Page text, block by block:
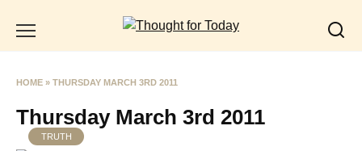
HOME » THURSDAY MARCH 3RD 2011
Thursday March 3rd 2011
TRUTH